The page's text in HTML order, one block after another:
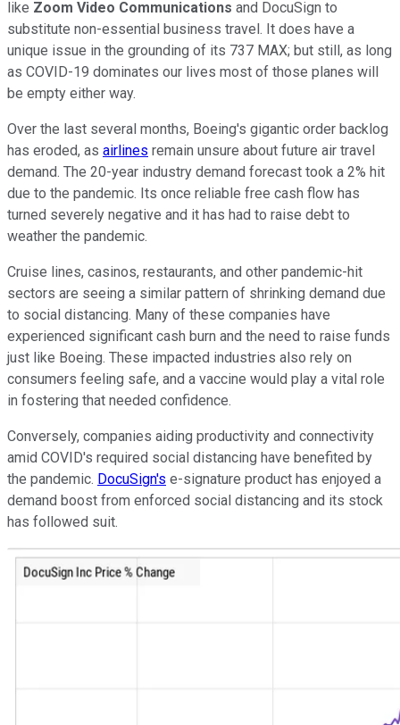
like Zoom Video Communications and DocuSign to
substitute non-essential business travel. It does have a
unique issue in the grounding of its 737 MAX; but still, as long
as COVID-19 dominates our lives most of those planes will
be empty either way.
Over the last several months, Boeing's gigantic order backlog
has eroded, as airlines remain unsure about future air travel
demand. The 20-year industry demand forecast took a 2% hit
due to the pandemic. Its once reliable free cash flow has
turned severely negative and it has had to raise debt to
weather the pandemic.
Cruise lines, casinos, restaurants, and other pandemic-hit
sectors are seeing a similar pattern of shrinking demand due
to social distancing. Many of these companies have
experienced significant cash burn and the need to raise funds
just like Boeing. These impacted industries also rely on
consumers feeling safe, and a vaccine would play a vital role
in fostering that needed confidence.
Conversely, companies aiding productivity and connectivity
amid COVID's required social distancing have benefited by
the pandemic. DocuSign's e-signature product has enjoyed a
demand boost from enforced social distancing and its stock
has followed suit.